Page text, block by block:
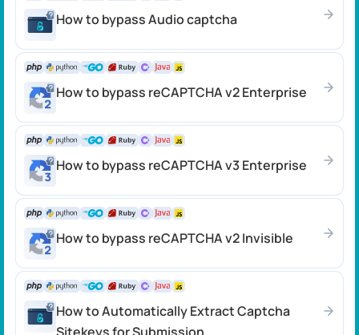
How to bypass Audio captcha
How to bypass reCAPTCHA v2 Enterprise
How to bypass reCAPTCHA v3 Enterprise
How to bypass reCAPTCHA v2 Invisible
How to Automatically Extract Captcha